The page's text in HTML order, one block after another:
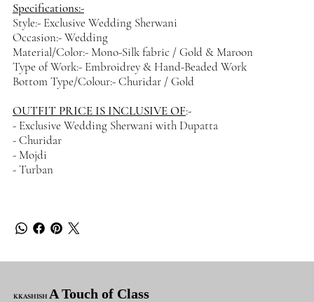
Specifications:-
Style:- Exclusive Wedding Sherwani
Occasion:- Wedding
Material/Color:- Mono-Silk fabric / Gold & Maroon
Type of Work:- Embroidrey & Hand-Beaded Work
Bottom Type/Colour:- Churidar / Gold
OUTFIT PRICE IS INCLUSIVE OF:-
- Exclusive Wedding Sherwani with Dupatta
- Churidar
- Mojdi
- Turban
KKASHISHA Touch of Class